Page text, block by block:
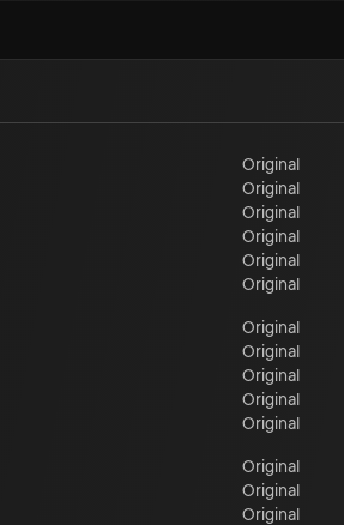
Original
Original
Original
Original
Original
Original
Original
Original
Original
Original
Original
Original
Original
Original